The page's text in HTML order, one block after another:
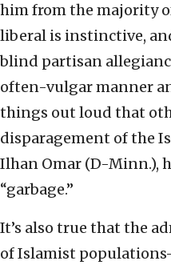
him from the majority
liberal is instinctive,
blind partisan
often-vulgar manner
things out loud that
disparagement of the
Ilhan Omar (D-Minn.),
“garbage.”
It’s also true that the
of Islamist